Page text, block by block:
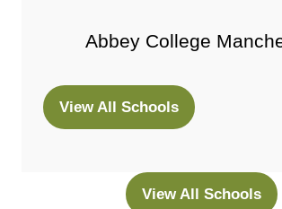
Abbey College
View All Schools
(opens
View All Schools
(opens